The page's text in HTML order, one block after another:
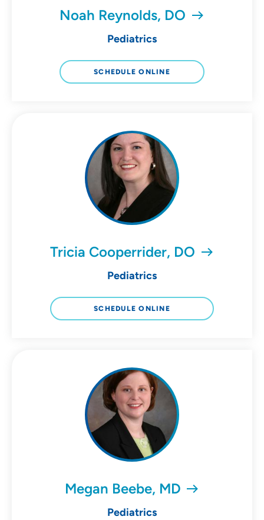
Noah Reynolds, DO
Pediatrics
SCHEDULE ONLINE
Tricia Cooperrider, DO
Pediatrics
SCHEDULE ONLINE
Megan Beebe, MD
Pediatrics